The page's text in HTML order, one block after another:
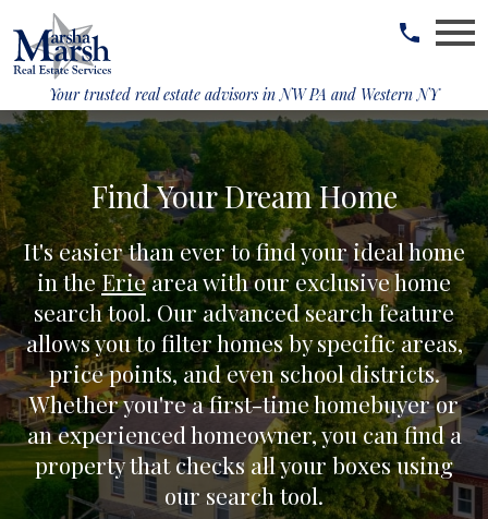
Your trusted real estate advisors inNW PA and Western NY
Find Your Dream Home
It's easier than ever to find your ideal home
in theEriearea with our exclusive home
search tool. Our advanced search feature
allows you to filter homes by specific areas,
price points, and even school districts.
Whether you're a first-time homebuyer or
an experienced homeowner, you can find a
property that checks all your boxes using
our search tool.